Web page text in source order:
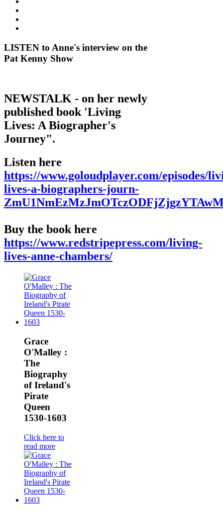
LISTEN to Anne's interview on the
Pat Kenny Show
NEWSTALK - on her newly
published book 'Living
Lives: A Biographer's
Journey".
Listen here
https://www.goloudplayer.com/episodes/
lives-a-biographers-journ-
Buy the book here
https://www.redstripepress.com/living-
lives-anne-chambers/
Grace
O'Malley :
The
Biography
of Ireland's
Pirate
Queen
1530-1603
Click here to
read more